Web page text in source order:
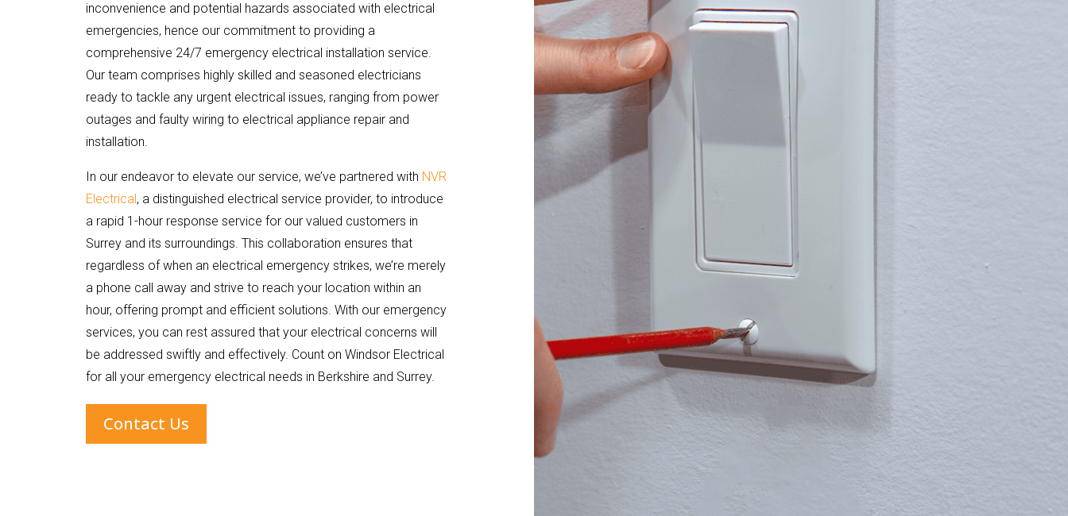
inconvenience and potential hazards associated with electrical
emergencies, hence our commitment to providing a
comprehensive 24/7 emergency electrical installation service.
Our team comprises highly skilled and seasoned electricians
ready to tackle any urgent electrical issues, ranging from power
outages and faulty wiring to electrical appliance repair and
installation.
In our endeavor to elevate our service, we’ve partnered with NVR
Electrical , a distinguished electrical service provider, to introduce
a rapid 1-hour response service for our valued customers in
Surrey and its surroundings. This collaboration ensures that
regardless of when an electrical emergency strikes, we’re merely
a phone call away and strive to reach your location within an
hour, offering prompt and efficient solutions. With our emergency
services, you can rest assured that your electrical concerns will
be addressed swiftly and effectively. Count on Windsor Electrical
for all your emergency electrical needs in Berkshire and Surrey.
Contact Us